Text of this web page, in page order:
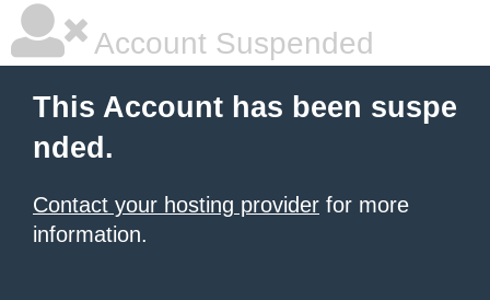
Account Suspended
This Account has been suspe
nded.
Contact your hosting provider for more
information.